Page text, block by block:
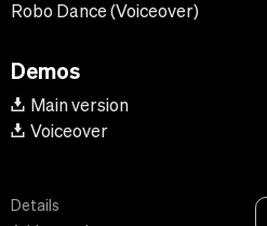
Robo Dance (Voiceover)
Demos
Main version
Voiceover
Details